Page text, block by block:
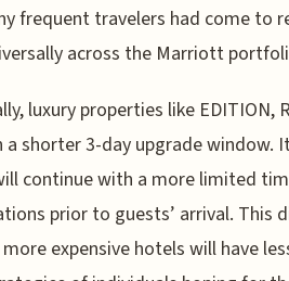
frequent travelers had come to
across the Marriott
luxury properties like EDITION,
a shorter 3-day upgrade window.
continue with a more limited
prior to guests’ arrival. This
expensive hotels will have